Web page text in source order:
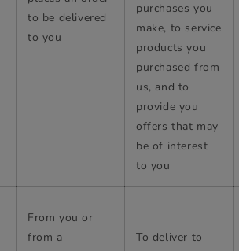
to be delivered
to you
purchases you
make, to service
products you
purchased from
us, and to
provide you
offers that may
be of interest
to you
From you or
from a
To deliver to